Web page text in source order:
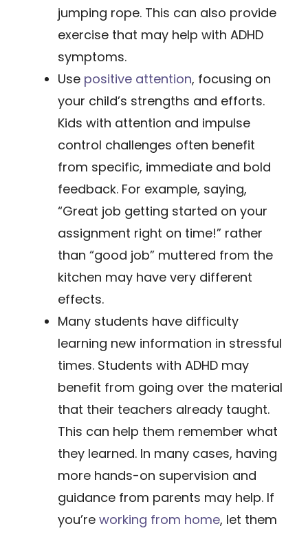
jumping rope. This can also provide
exercise that may help with ADHD
symptoms.
Use positive attention​, focusing on
your child’s strengths and efforts.
Kids with attention and impulse
control challenges often benefit
from specific, immediate and bold
feedback. For example, saying,
“Great job getting started on your
assignment right on time!” rather
than “good job” muttered from the
kitchen may have very different
effects.
​Many students have difficulty
learning new information in stressful
times. Students with ADHD may
benefit from going over the material
that their teachers already taught.
This can help them remember what
they learned. In many cases, having
more hands-on supervision and
guidance from parents may help. If
you’re working from home​, let them